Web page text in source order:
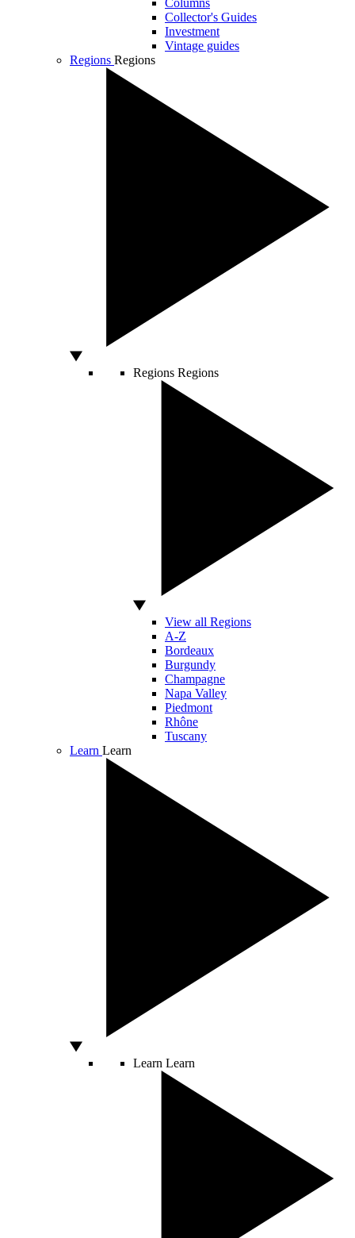
Columns
Collector's Guides
Investment
Vintage guides
Regions Regions
Regions Regions
View all Regions
A-Z
Bordeaux
Burgundy
Champagne
Napa Valley
Piedmont
Rhône
Tuscany
Learn Learn
Learn Learn